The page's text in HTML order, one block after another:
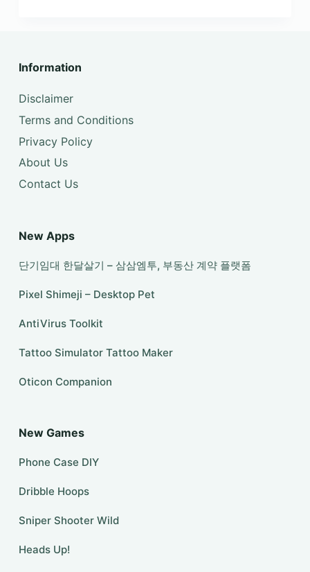
Information
Disclaimer
Terms and Conditions
Privacy Policy
About Us
Contact Us
New Apps
단기임대 한달살기 – 삼삼엠투, 부동산 계약 플랫폼
Pixel Shimeji – Desktop Pet
AntiVirus Toolkit
Tattoo Simulator Tattoo Maker
Oticon Companion
New Games
Phone Case DIY
Dribble Hoops
Sniper Shooter Wild
Heads Up!